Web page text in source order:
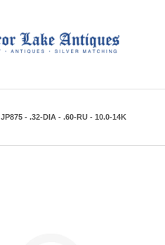
JP875 - .32-DIA - .60-RU - 10.0-14K